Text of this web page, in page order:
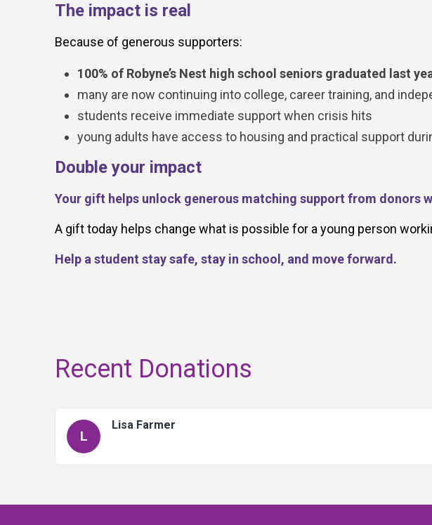
The impact is real
Because of generous supporters:
100% of Robyne’s Nest high school seniors graduated last
many are now continuing into college, career training, and
students receive immediate support when crisis hits
young adults have access to housing and practical support
Double your impact
Your gift helps unlock generous matching support from donors
A gift today helps change what is possible for a young person
Help a student stay safe, stay in school, and move forward.
Recent Donations
L
Lisa Farmer